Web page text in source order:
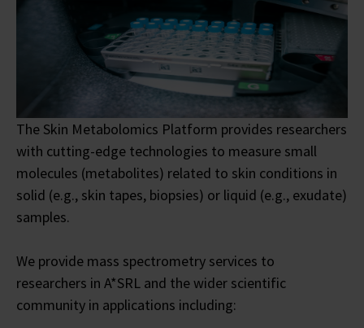
The Skin Metabolomics Platform provides researchers
with cutting-edge technologies to measure small
molecules (metabolites) related to skin conditions in
solid (e.g., skin tapes, biopsies) or liquid (e.g., exudate)
samples.
We provide mass spectrometry services to
researchers in A*SRL and the wider scientific
community in applications including: